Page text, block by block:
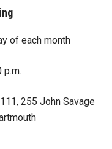
of each month
p.m.
255 John Savage